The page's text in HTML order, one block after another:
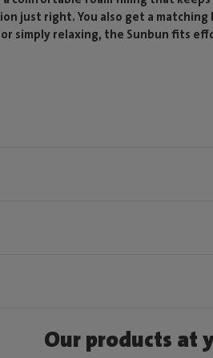
just right. You also get a matching
simply relaxing, the Sunbun fits
Our products at